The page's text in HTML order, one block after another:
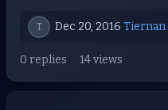
T Dec 20, 2016 Tiernan
0 replies 14 views